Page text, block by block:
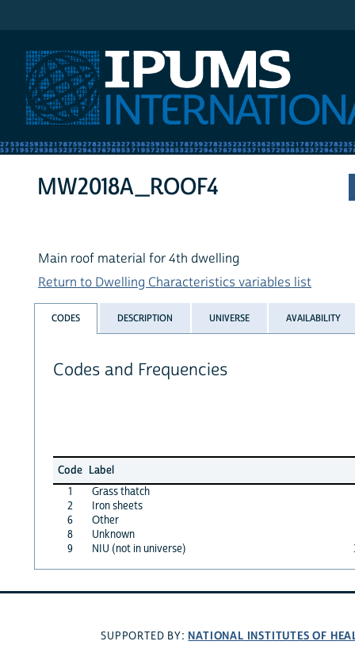
MW2018A_ROOF4
Main roof material for 4th dwelling
Return to Dwelling Characteristics variables list
CODES DESCRIPTION UNIVERSE AVAILABILITY
Codes and Frequencies
Code Label
1
Grass thatch
2
Iron sheets
6
Other
8
Unknown
9
NIU (not in universe)
SUPPORTED BY: NATIONAL INSTITUTES OF